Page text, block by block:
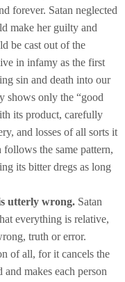
forever. Satan neglected
make her guilty and
be cast out of the
in infamy as the first
sin and death into our
shows only the “good
its product, carefully
and losses of all sorts it
the same pattern,
its bitter dregs as long
utterly wrong. Satan
everything is relative,
truth or error.
of all, for it cancels the
makes each person